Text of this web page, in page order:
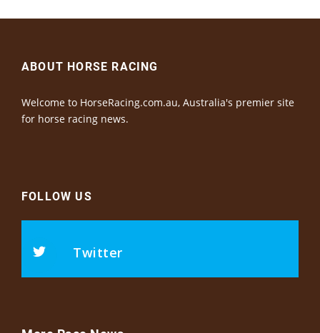
ABOUT HORSE RACING
Welcome to HorseRacing.com.au, Australia's premier site
for horse racing news.
FOLLOW US
Twitter